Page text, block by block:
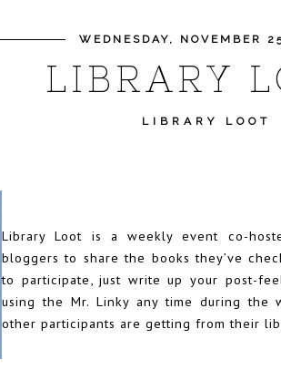
WEDNESDAY, NOVEMBER
LIBRARY
LIBRARY LOOT
Library Loot is a weekly event co-
bloggers to share the books they’ve
to participate, just write up your post-
using the Mr. Linky any time during the
other participants are getting from their